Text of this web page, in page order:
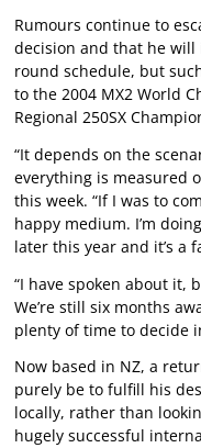
Rumours continue to
decision and that he will
round schedule, but
to the 2004 MX2 World
Regional 250SX
“It depends on the
everything is measured
this week. “If I was to
happy medium. I’m
later this year and it’s a
“I have spoken about it,
We’re still six months
plenty of time to decide
Now based in NZ, a
purely be to fulfill his
locally, rather than
hugely successful